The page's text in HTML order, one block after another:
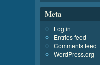
Meta
Log in
Entries feed
Comments feed
WordPress.org